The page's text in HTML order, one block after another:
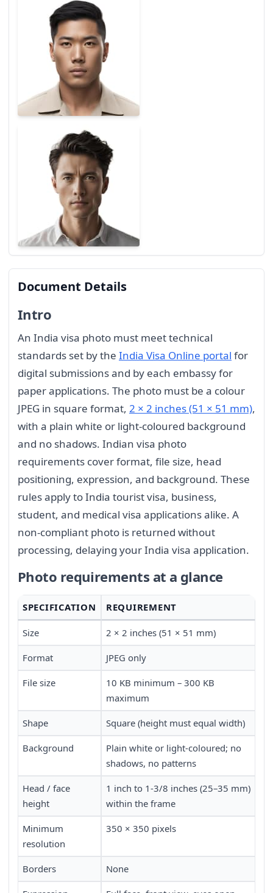
Document Details
Intro
An India visa photo must meet technical
standards set by the India Visa Online portal for
digital submissions and by each embassy for
paper applications. The photo must be a colour
JPEG in square format, 2 × 2 inches (51 × 51 mm),
with a plain white or light-coloured background
and no shadows. Indian visa photo
requirements cover format, file size, head
positioning, expression, and background. These
rules apply to India tourist visa, business,
student, and medical visa applications alike. A
non-compliant photo is returned without
processing, delaying your India visa application.
Photo requirements at a glance
SPECIFICATION REQUIREMENT
Size 2 × 2 inches (51 × 51 mm)
Format JPEG only
File size
10 KB minimum – 300 KB
maximum
Shape Square (height must equal width)
Background
Plain white or light-coloured; no
shadows, no patterns
Head / face
height
1 inch to 1-3/8 inches (25–35 mm)
within the frame
Minimum
resolution
350 × 350 pixels
Borders None